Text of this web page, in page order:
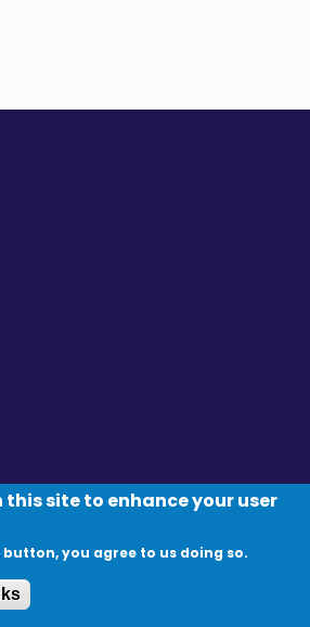
in new window
Opens in new window
- Opens in new window
Rights Reserved.
this site to enhance your user
you agree to us doing so.